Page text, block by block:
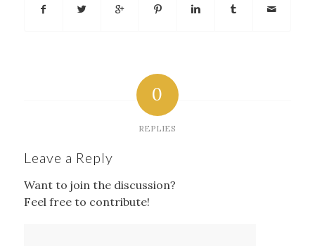
0
REPLIES
Leave a Reply
Want to join the discussion?
Feel free to contribute!